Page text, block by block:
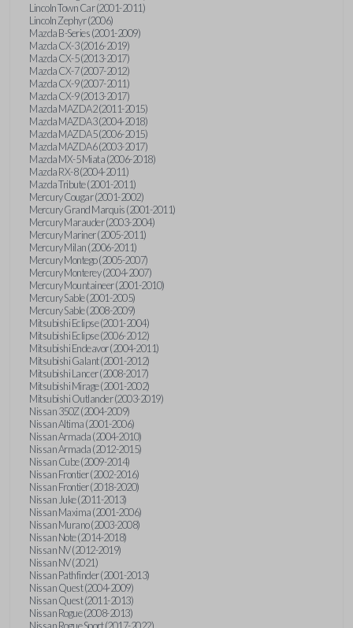
Lincoln Town Car (2001-2011)
Lincoln Zephyr (2006)
Mazda B-Series (2001-2009)
Mazda CX-3 (2016-2019)
Mazda CX-5 (2013-2017)
Mazda CX-7 (2007-2012)
Mazda CX-9 (2007-2011)
Mazda CX-9 (2013-2017)
Mazda MAZDA2 (2011-2015)
Mazda MAZDA3 (2004-2018)
Mazda MAZDA5 (2006-2015)
Mazda MAZDA6 (2003-2017)
Mazda MX-5 Miata (2006-2018)
Mazda RX-8 (2004-2011)
Mazda Tribute (2001-2011)
Mercury Cougar (2001-2002)
Mercury Grand Marquis (2001-2011)
Mercury Marauder (2003-2004)
Mercury Mariner (2005-2011)
Mercury Milan (2006-2011)
Mercury Montego (2005-2007)
Mercury Monterey (2004-2007)
Mercury Mountaineer (2001-2010)
Mercury Sable (2001-2005)
Mercury Sable (2008-2009)
Mitsubishi Eclipse (2001-2004)
Mitsubishi Eclipse (2006-2012)
Mitsubishi Endeavor (2004-2011)
Mitsubishi Galant (2001-2012)
Mitsubishi Lancer (2008-2017)
Mitsubishi Mirage (2001-2002)
Mitsubishi Outlander (2003-2019)
Nissan 350Z (2004-2009)
Nissan Altima (2001-2006)
Nissan Armada (2004-2010)
Nissan Armada (2012-2015)
Nissan Cube (2009-2014)
Nissan Frontier (2002-2016)
Nissan Frontier (2018-2020)
Nissan Juke (2011-2013)
Nissan Maxima (2001-2006)
Nissan Murano (2003-2008)
Nissan Note (2014-2018)
Nissan NV (2012-2019)
Nissan NV (2021)
Nissan Pathfinder (2001-2013)
Nissan Quest (2004-2009)
Nissan Quest (2011-2013)
Nissan Rogue (2008-2013)
Nissan Rogue Sport (2017-2022)